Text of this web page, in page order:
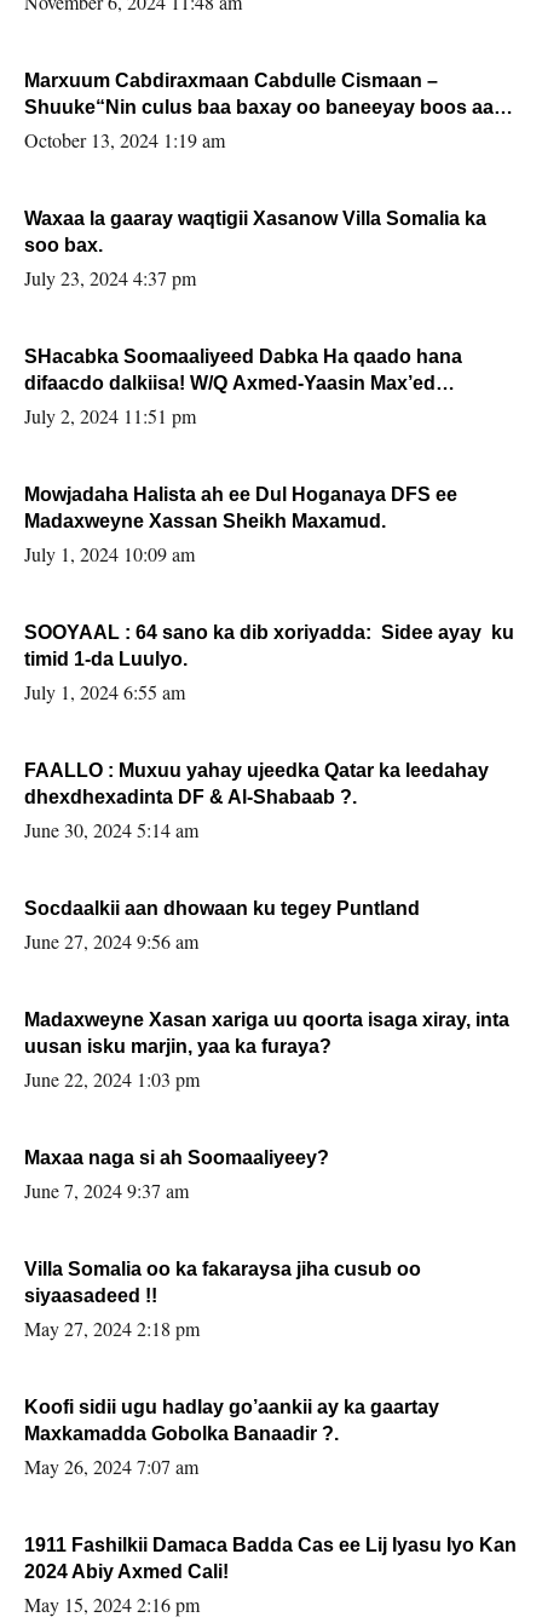
Marxuum Cabdiraxmaan Cabdulle Cismaan –
Shuuke“Nin culus baa baxay oo baneeyay boos aan
la buuxin Karin”.
October 13, 2024 1:19 am
Waxaa la gaaray waqtigii Xasanow Villa Somalia ka
soo bax.
July 23, 2024 4:37 pm
SHacabka Soomaaliyeed Dabka Ha qaado hana
difaacdo dalkiisa! W/Q Axmed-Yaasin Max’ed
Sooyaan
July 2, 2024 11:51 pm
Mowjadaha Halista ah ee Dul Hoganaya DFS ee
Madaxweyne Xassan Sheikh Maxamud.
July 1, 2024 10:09 am
SOOYAAL : 64 sano ka dib xoriyadda: Sidee ayay ku
timid 1-da Luulyo.
July 1, 2024 6:55 am
FAALLO : Muxuu yahay ujeedka Qatar ka leedahay
dhexdhexadinta DF & Al-Shabaab ?.
June 30, 2024 5:14 am
Socdaalkii aan dhowaan ku tegey Puntland
June 27, 2024 9:56 am
Madaxweyne Xasan xariga uu qoorta isaga xiray, inta
uusan isku marjin, yaa ka furaya?
June 22, 2024 1:03 pm
Maxaa naga si ah Soomaaliyeey?
June 7, 2024 9:37 am
Villa Somalia oo ka fakaraysa jiha cusub oo
siyaasadeed !!
May 27, 2024 2:18 pm
Koofi sidii ugu hadlay go’aankii ay ka gaartay
Maxkamadda Gobolka Banaadir ?.
May 26, 2024 7:07 am
1911 Fashilkii Damaca Badda Cas ee Lij Iyasu Iyo Kan
2024 Abiy Axmed Cali!
May 15, 2024 2:16 pm